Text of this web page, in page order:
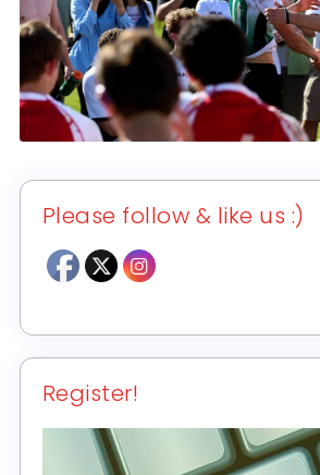
Please follow & like us :)
Register!